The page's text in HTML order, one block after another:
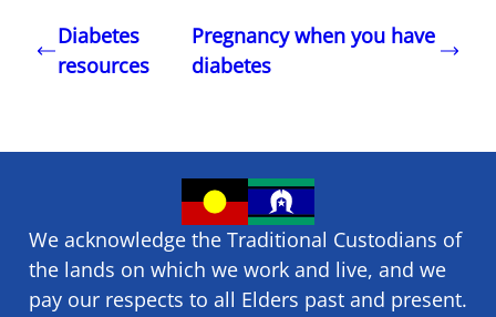
Diabetes
resources
Pregnancy when you have
diabetes
We acknowledge the Traditional Custodians of
the lands on which we ​work and ​live, and we
pay our respects to all Elders past and present.